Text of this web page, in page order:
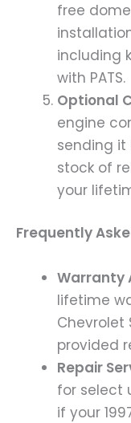
free
including
with PATS.
Optional
engine
sending it
stock of
your
Frequently
Warranty
lifetime
Chevrolet
provided
Repair
for select
if your